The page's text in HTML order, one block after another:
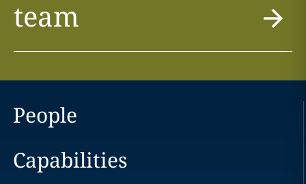
team
People
Capabilities